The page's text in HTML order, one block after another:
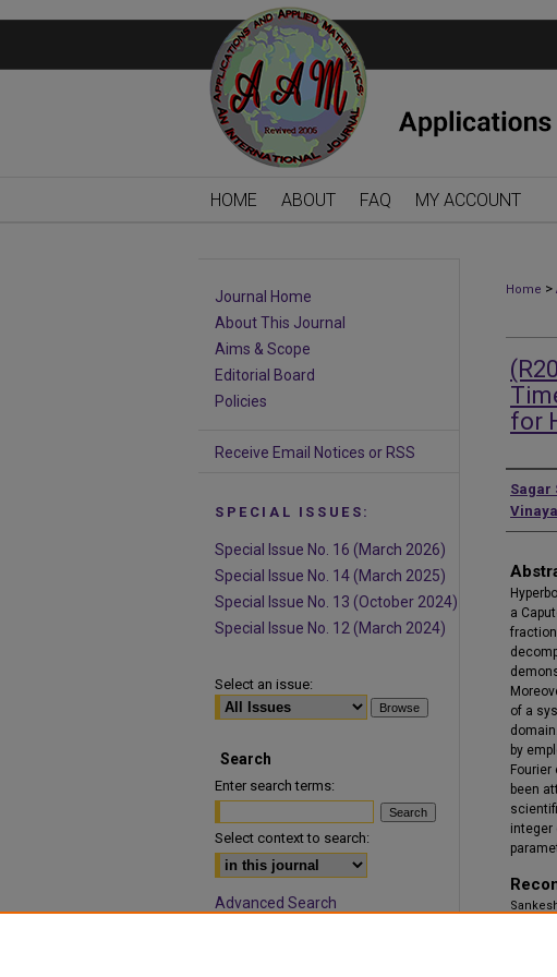
HOME ABOUT FAQ MY ACCOUNT
Home >
for
Sagar
a
of a
by
been
integer
Journal Home
About This Journal
Aims & Scope
Editorial Board
Policies
Receive Email Notices or RSS
SPECIAL ISSUES:
Special Issue No. 16 (March 2026)
Special Issue No. 14 (March 2025)
Special Issue No. 13 (October 2024)
Special Issue No. 12 (March 2024)
Select an issue:
Search
Enter search terms:
Select context to search:
Advanced Search